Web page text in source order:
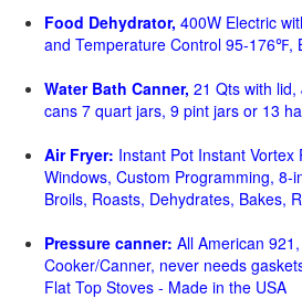
Food Dehydrator, 400W Electric
and Temperature Control 95-176℉,
Water Bath Canner, 21 Qts with lid,
cans 7 quart jars, 9 pint jars or 13
Air Fryer: Instant Pot Instant Vortex
Windows, Custom Programming, 8-
Broils, Roasts, Dehydrates, Bakes,
Pressure canner: All American
Cooker/Canner, never needs
Flat Top Stoves - Made in the USA